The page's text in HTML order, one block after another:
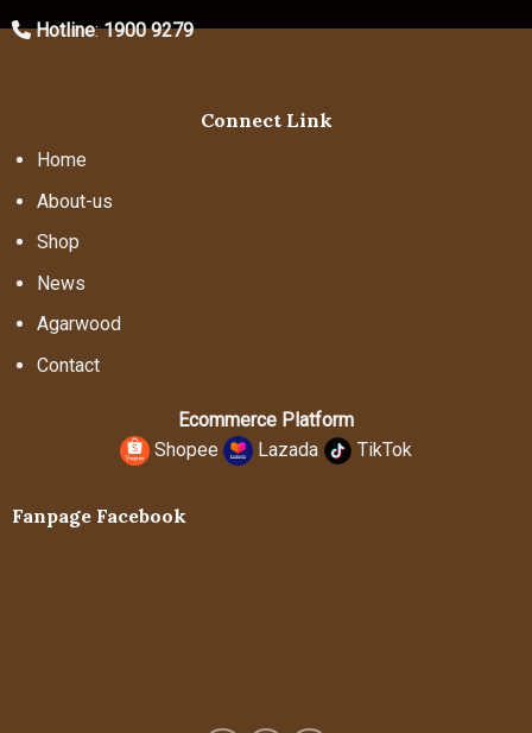
Hotline:1900 9279
Connect Link
Home
About-us
Shop
News
Agarwood
Contact
Ecommerce Platform
Shopee
Lazada TikTok
Fanpage Facebook